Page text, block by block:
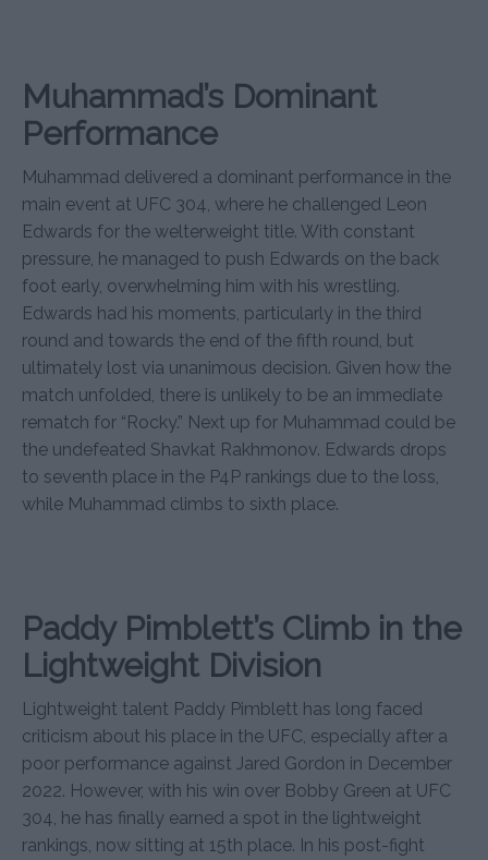
Muhammad’s Dominant
Performance
Muhammad delivered a dominant performance in the
main event at UFC 304, where he challenged Leon
Edwards for the welterweight title. With constant
pressure, he managed to push Edwards on the back
foot early, overwhelming him with his wrestling.
Edwards had his moments, particularly in the third
round and towards the end of the fifth round, but
ultimately lost via unanimous decision. Given how the
match unfolded, there is unlikely to be an immediate
rematch for “Rocky.” Next up for Muhammad could be
the undefeated Shavkat Rakhmonov. Edwards drops
to seventh place in the P4P rankings due to the loss,
while Muhammad climbs to sixth place.
Paddy Pimblett’s Climb in the
Lightweight Division
Lightweight talent Paddy Pimblett has long faced
criticism about his place in the UFC, especially after a
poor performance against Jared Gordon in December
2022. However, with his win over Bobby Green at UFC
304, he has finally earned a spot in the lightweight
rankings, now sitting at 15th place. In his post-fight